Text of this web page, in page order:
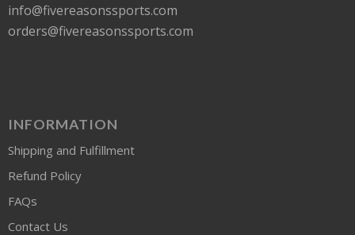
info@fivereasonssports.com
orders@fivereasonssports.com
INFORMATION
Shipping and Fulfillment
Refund Policy
FAQs
Contact Us